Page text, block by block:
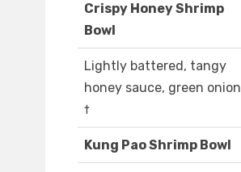
Crispy Honey Shrimp
Bowl
Lightly battered, tangy
honey sauce, green onion
†
Kung Pao Shrimp Bowl